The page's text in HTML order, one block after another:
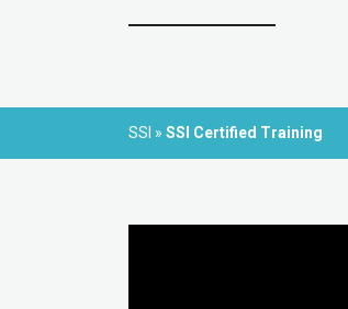
SSI » SSI Certified Training